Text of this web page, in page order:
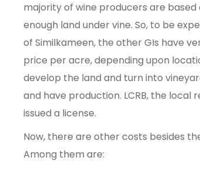
majority of wine producers are
enough land under vine. So, to be
of Similkameen, the other GIs have
price per acre, depending upon
develop the land and turn into
and have production. LCRB, the
issued a license.
Now, there are other costs besides
Among them are: